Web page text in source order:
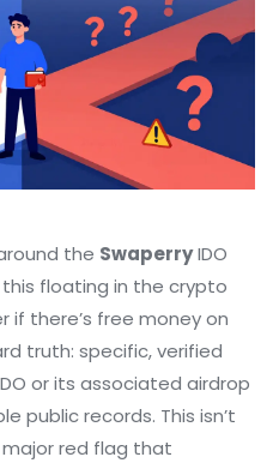
the SwaperryIDO
floating in the crypto
if there’s free money on
truth: specific, verified
or its associated airdrop
public records. This isn’t
major red flag that